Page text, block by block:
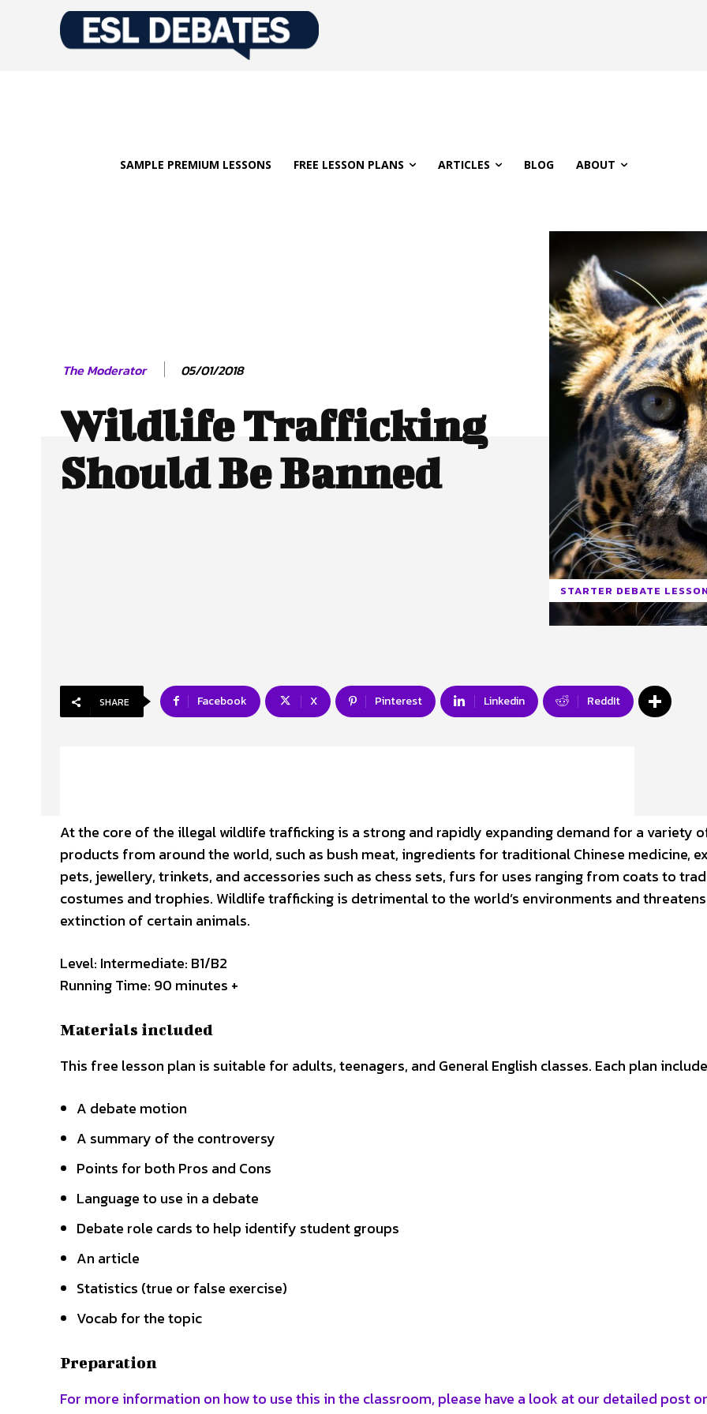
SAMPLE PREMIUM LESSONS FREE LESSON PLANS ARTICLES BLOG ABOUT
The Moderator 05/01/2018
Wildlife Trafficking
Should Be Banned
STARTER DEBATE
SHARE Facebook X Pinterest Linkedin ReddIt
At the core of the illegal wildlife trafficking is a strong and rapidly expanding demand for a variety
products from around the world, such as bush meat, ingredients for traditional Chinese medicine,
pets, jewellery, trinkets, and accessories such as chess sets, furs for uses ranging from coats to
costumes and trophies. Wildlife trafficking is detrimental to the world’s environments and
extinction of certain animals.
Level: Intermediate: B1/B2
Running Time: 90 minutes +
Materials included
This free lesson plan is suitable for adults, teenagers, and General English classes. Each plan
A debate motion
A summary of the controversy
Points for both Pros and Cons
Language to use in a debate
Debate role cards to help identify student groups
An article
Statistics (true or false exercise)
Vocab for the topic
Preparation
For more information on how to use this in the classroom, please have a look at our detailed post